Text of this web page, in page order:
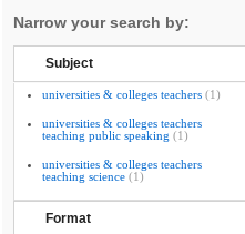
Narrow your search by:
Subject
universities & colleges teachers (1)
universities & colleges teachers
teaching public speaking (1)
universities & colleges teachers
teaching science (1)
Format